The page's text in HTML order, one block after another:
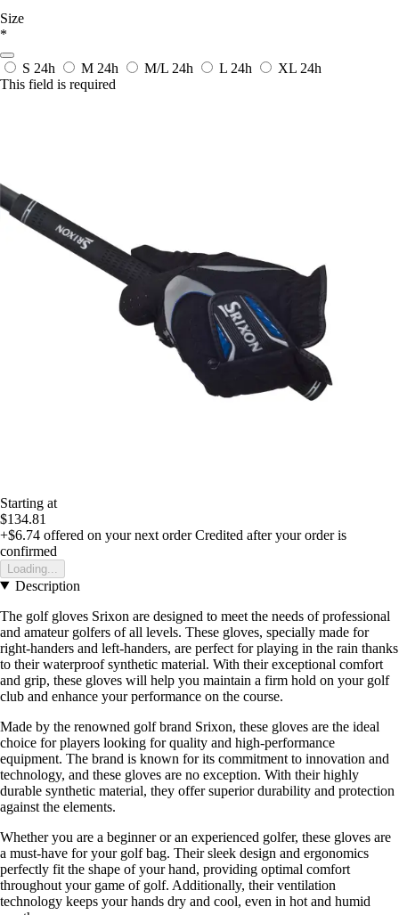
Size
*
S 24h M 24h M/L 24h L 24h XL 24h
This field is required
Starting at
$134.81
+$6.74 offered on your next order Credited after your order is
confirmed
Loading...
Description
The golf gloves Srixon are designed to meet the needs of professional
and amateur golfers of all levels. These gloves, specially made for
right-handers and left-handers, are perfect for playing in the rain thanks
to their waterproof synthetic material. With their exceptional comfort
and grip, these gloves will help you maintain a firm hold on your golf
club and enhance your performance on the course.
Made by the renowned golf brand Srixon, these gloves are the ideal
choice for players looking for quality and high-performance
equipment. The brand is known for its commitment to innovation and
technology, and these gloves are no exception. With their highly
durable synthetic material, they offer superior durability and protection
against the elements.
Whether you are a beginner or an experienced golfer, these gloves are
a must-have for your golf bag. Their sleek design and ergonomics
perfectly fit the shape of your hand, providing optimal comfort
throughout your game of golf. Additionally, their ventilation
technology keeps your hands dry and cool, even in hot and humid